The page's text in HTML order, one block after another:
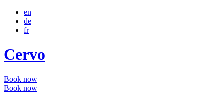
en
de
fr
Cervo
Book now
Book now